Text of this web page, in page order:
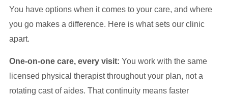
You have options when it comes to your care, and where
you go makes a difference. Here is what sets our clinic
apart.
One-on-one care, every visit: You work with the same
licensed physical therapist throughout your plan, not a
rotating cast of aides. That continuity means faster